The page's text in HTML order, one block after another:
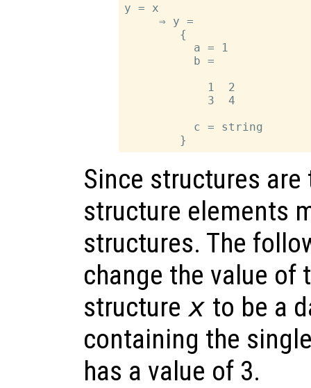
y = x
     ⇒ y =
        {
          a = 1
          b =
            1  2
            3  4
          c = string
Since structures
structure elements
structures. The
change the value of
structure x to be a
containing the
has a value of 3.